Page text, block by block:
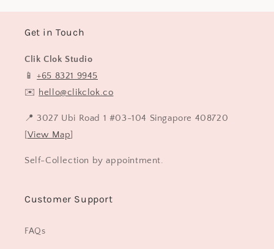
Get in Touch
Clik Clok Studio
📱+65 8321 9945
✉️ hello@clikclok.co
📍 3027 Ubi Road 1 #03-104 Singapore 408720
[View Map]
Self-Collection by appointment.
Customer Support
FAQs